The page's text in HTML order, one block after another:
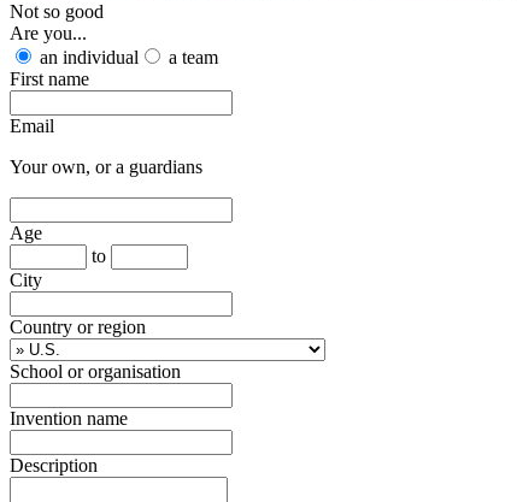
Not so good
Are you...
an individual
a team
First name
Email
Your own, or a guardians
Age
to
City
Country or region
School or organisation
Invention name
Description